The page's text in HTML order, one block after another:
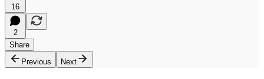
16
2
Share
Previous
Next